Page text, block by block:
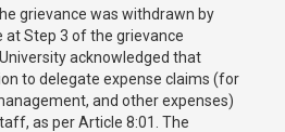
grievance was withdrawn by
at Step 3 of the grievance
acknowledged that
to delegate expense claims (for
and other expenses)
as per Article 8:01. The